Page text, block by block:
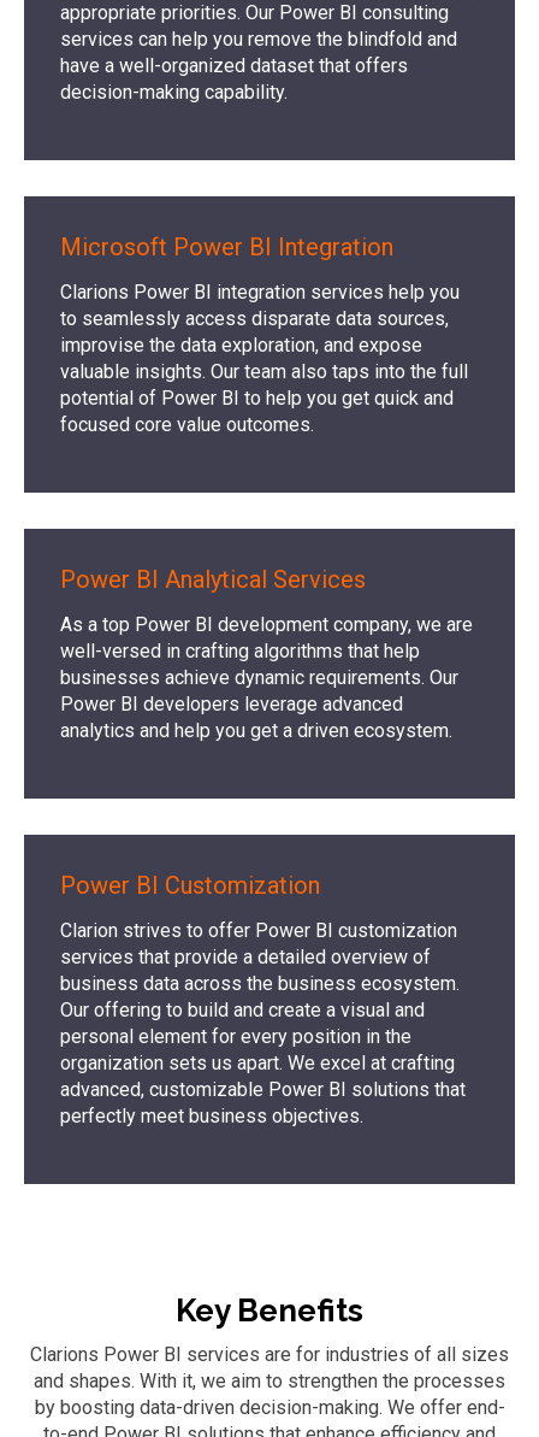
appropriate priorities. Our Power BI consulting
services can help you remove the blindfold and
have a well-organized dataset that offers
decision-making capability.
Microsoft Power BI Integration
Clarions Power BI integration services help you
to seamlessly access disparate data sources,
improvise the data exploration, and expose
valuable insights. Our team also taps into the full
potential of Power BI to help you get quick and
focused core value outcomes.
Power BI Analytical Services
As a top Power BI development company, we are
well-versed in crafting algorithms that help
businesses achieve dynamic requirements. Our
Power BI developers leverage advanced
analytics and help you get a driven ecosystem.
Power BI Customization
Clarion strives to offer Power BI customization
services that provide a detailed overview of
business data across the business ecosystem.
Our offering to build and create a visual and
personal element for every position in the
organization sets us apart. We excel at crafting
advanced, customizable Power BI solutions that
perfectly meet business objectives.
Key Benefits
Clarions Power BI services are for industries of all sizes
and shapes. With it, we aim to strengthen the processes
by boosting data-driven decision-making. We offer end-